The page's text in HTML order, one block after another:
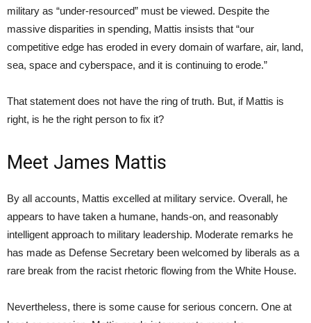
military as “under-resourced” must be viewed. Despite the
massive disparities in spending, Mattis insists that “our
competitive edge has eroded in every domain of warfare, air, land,
sea, space and cyberspace, and it is continuing to erode.”
That statement does not have the ring of truth. But, if Mattis is
right, is he the right person to fix it?
Meet James Mattis
By all accounts, Mattis excelled at military service. Overall, he
appears to have taken a humane, hands-on, and reasonably
intelligent approach to military leadership. Moderate remarks he
has made as Defense Secretary been welcomed by liberals as a
rare break from the racist rhetoric flowing from the White House.
Nevertheless, there is some cause for serious concern. One at